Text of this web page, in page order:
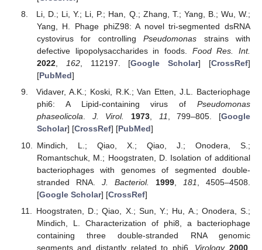
Li, D.; Li, Y.; Li, P.; Han, Q.; Zhang, T.; Yang, B.; Wu, W.;
Yang, H. Phage phiZ98: A novel tri-segmented dsRNA
cystovirus for controllingPseudomonas strains with
defective lipopolysaccharides in foods. Food Res. Int.
2022, 162, 112197. [Google Scholar] [CrossRef]
[PubMed]
Vidaver, A.K.; Koski, R.K.; Van Etten, J.L. Bacteriophage
phi6: A Lipid-containing virus of Pseudomonas
phaseolicola. J. Virol. 1973, 11, 799–805. [Google
Scholar] [CrossRef] [PubMed]
Mindich, L.; Qiao, X.; Qiao, J.; Onodera, S.;
Romantschuk, M.; Hoogstraten, D. Isolation of additional
bacteriophages with genomes of segmented double-
stranded RNA. J. Bacteriol. 1999 181
, 4505–4508.
[Google Scholar] [CrossRef]
Hoogstraten, D.; Qiao, X.; Sun, Y.; Hu, A.; Onodera, S.;
Mindich, L. Characterization of phi8, a bacteriophage
containing three double-stranded RNA genomic
segments and distantly related to phi6. Virology 2000